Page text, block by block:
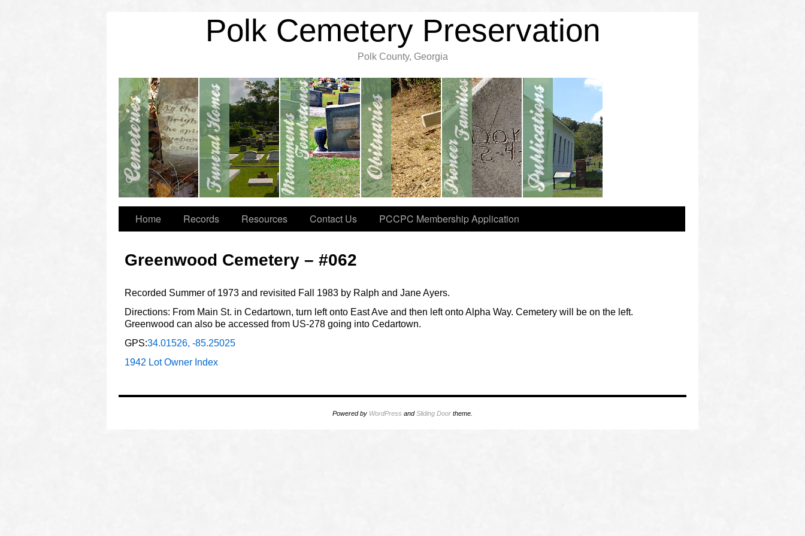
Polk Cemetery Preservation
Polk County, Georgia
Home Records Resources Contact Us PCCPC Membership Application
Greenwood Cemetery – #062
Recorded Summer of 1973 and revisited Fall 1983 by Ralph and Jane Ayers.
Directions: From Main St. in Cedartown, turn left onto East Ave and then left onto Alpha Way. Cemetery will be on the left.
Greenwood can also be accessed from US-278 going into Cedartown.
GPS:34.01526, -85.25025
1942 Lot Owner Index
Powered by WordPress andSliding Door theme.